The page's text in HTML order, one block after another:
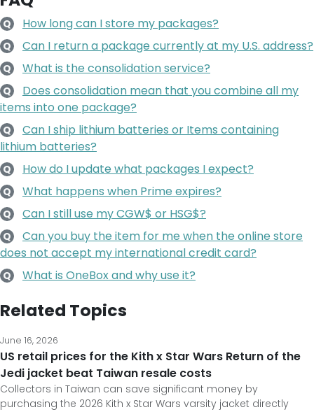
Q How long can I store my packages?
Q Can I return a package currently at my U.S. address?
Q What is the consolidation service?
Q
Does consolidation mean that you combine all my
items into one package?
Q
Can I ship lithium batteries or Items containing
lithium batteries?
Q How do I update what packages I expect?
Q What happens when Prime expires?
Q Can I still use my CGW$ or HSG$?
Q
Can you buy the item for me when the online store
does not accept my international credit card?
Q What is OneBox and why use it?
Related Topics
June 16, 2026
US retail prices for the Kith x Star Wars Return of the
Jedi jacket beat Taiwan resale costs
Collectors in Taiwan can save significant money by
purchasing the 2026 Kith x Star Wars varsity jacket directly